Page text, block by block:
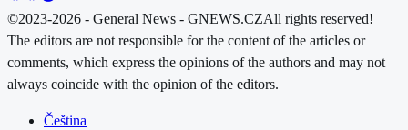
©2023-2026 - General News - GNEWS.CZAll rights reserved!
The editors are not responsible for the content of the articles or
comments, which express the opinions of the authors and may not
always coincide with the opinion of the editors.
Čeština